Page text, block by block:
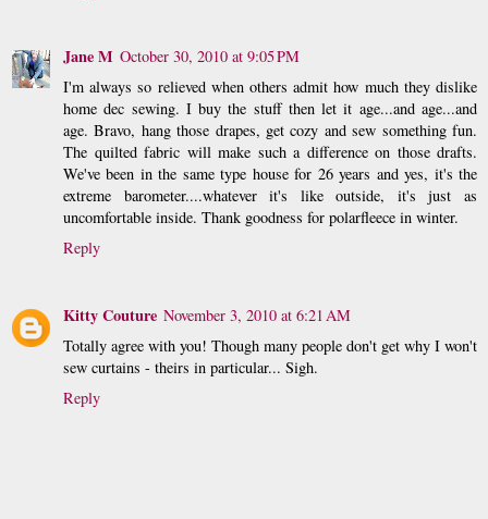
Jane M October 30, 2010 at 9:05 PM
I'm always so relieved when others admit how much they dislike
home dec sewing. I buy the stuff then let it age...and age...and
age. Bravo, hang those drapes, get cozy and sew something fun.
The quilted fabric will make such a difference on those drafts.
We've been in the same type house for 26 years and yes, it's the
extreme barometer....whatever it's like outside, it's just as
uncomfortable inside. Thank goodness for polarfleece in winter.
Reply
Kitty Couture November 3, 2010 at 6:21 AM
Totally agree with you! Though many people don't get why I won't
sew curtains - theirs in particular... Sigh.
Reply